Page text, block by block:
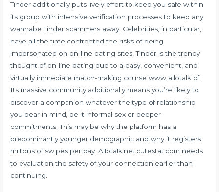
Tinder additionally puts lively effort to keep you safe within
its group with intensive verification processes to keep any
wannabe Tinder scammers away. Celebrities, in particular,
have all the time confronted the risks of being
impersonated on on-line dating sites. Tinder is the trendy
thought of on-line dating due to a easy, convenient, and
virtually immediate match-making coursewww allotalk of.
Its massive community additionally means you’re likely to
discover a companion whatever the type of relationship
you bear in mind, be it informal sex or deeper
commitments. This may be why the platform has a
predominantly younger demographic and why it registers
millions of swipes per day. Allotalk.net.cutestat.com needs
to evaluation the safety of your connection earlier than
continuing.